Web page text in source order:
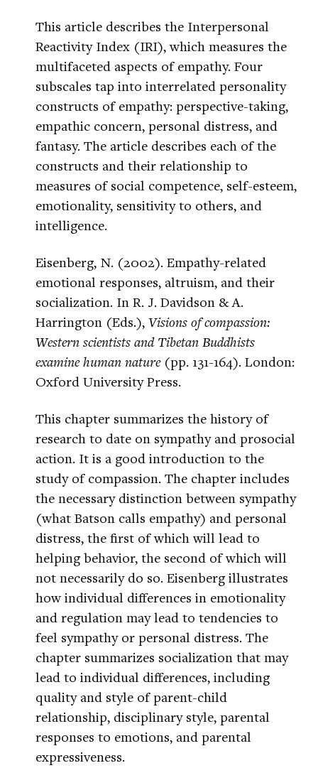
This article describes the Interpersonal
Reactivity Index (IRI), which measures the
multifaceted aspects of empathy. Four
subscales tap into interrelated personality
constructs of empathy: perspective-taking,
empathic concern, personal distress, and
fantasy. The article describes each of the
constructs and their relationship to
measures of social competence, self-esteem,
emotionality, sensitivity to others, and
intelligence.
Eisenberg, N. (2002). Empathy-related
emotional responses, altruism, and their
socialization. In R. J. Davidson & A.
Harrington (Eds.), Visions of compassion:
Western scientists and Tibetan Buddhists
examine human nature(pp. 131-164). London:
Oxford University Press.
This chapter summarizes the history of
research to date on sympathy and prosocial
action. It is a good introduction to the
study of compassion. The chapter includes
the necessary distinction between sympathy
(what Batson calls empathy) and personal
distress, the first of which will lead to
helping behavior, the second of which will
not necessarily do so. Eisenberg illustrates
how individual differences in emotionality
and regulation may lead to tendencies to
feel sympathy or personal distress. The
chapter summarizes socialization that may
lead to individual differences, including
quality and style of parent-child
relationship, disciplinary style, parental
responses to emotions, and parental
expressiveness.